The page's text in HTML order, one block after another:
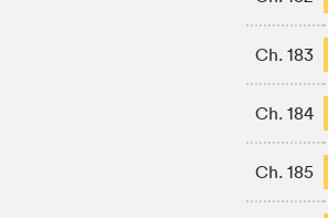
Ch. 183
Ch. 184
Ch. 185